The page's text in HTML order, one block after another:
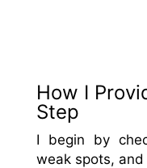
How I
Step
I begin by
weak spots,